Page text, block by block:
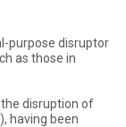
purpose disruptor
as those in
disruption of
having been